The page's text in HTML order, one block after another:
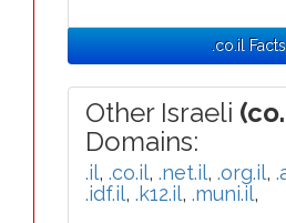
.co.il Facts
Other Israeli
Domains:
.il, .co.il, .net.il, .org.il,
.idf.il, .k12.il, .muni.il,